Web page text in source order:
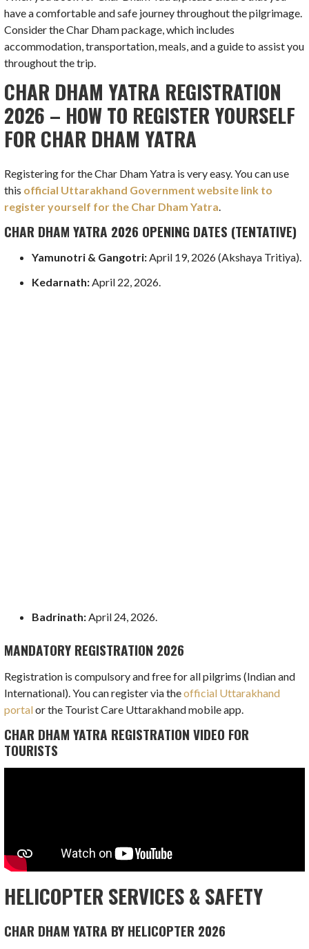
have a comfortable and safe journey throughout the pilgrimage.
Consider the Char Dham package, which includes
accommodation, transportation, meals, and a guide to assist you
throughout the trip.
CHAR DHAM YATRA REGISTRATION
2026 – HOW TO REGISTER YOURSELF
FOR CHAR DHAM YATRA
Registering for the Char Dham Yatra is very easy. You can use
this official Uttarakhand Government website link to
register yourself for the Char Dham Yatra.
CHAR DHAM YATRA 2026 OPENING DATES (TENTATIVE)
Yamunotri & Gangotri:April 19, 2026 (Akshaya Tritiya).
Kedarnath:April 22, 2026.
Badrinath:April 24, 2026.
MANDATORY REGISTRATION 2026
Registration is compulsory and free for all pilgrims (Indian and
International). You can register via theofficial Uttarakhand
portalor the Tourist Care Uttarakhand mobile app.
CHAR DHAM YATRA REGISTRATION VIDEO FOR
TOURISTS
HELICOPTER SERVICES & SAFETY
CHAR DHAM YATRA BY HELICOPTER 2026